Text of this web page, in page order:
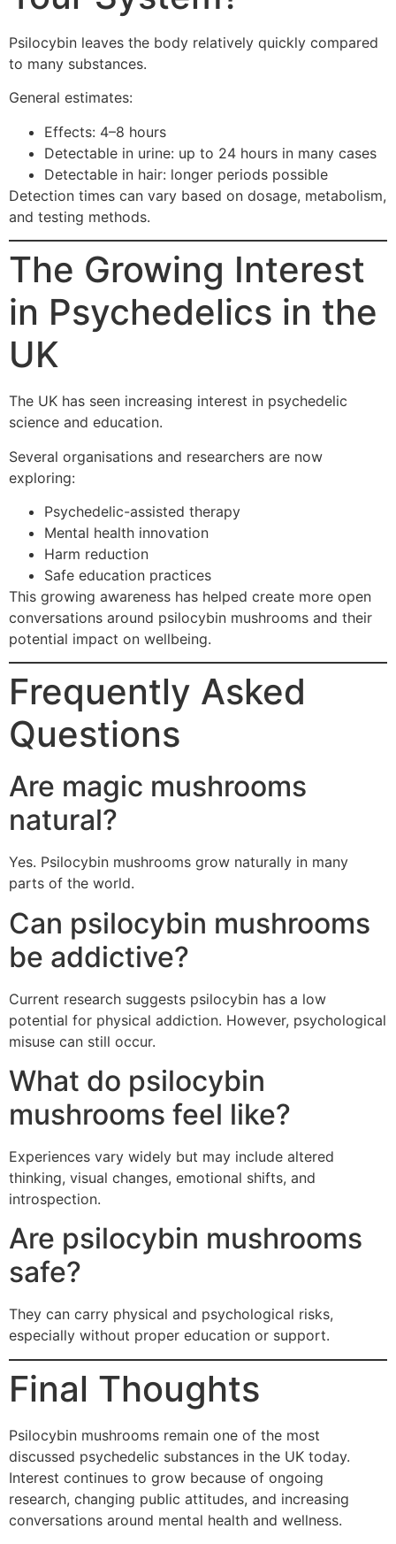
Psilocybin leaves the body relatively quickly compared
to many substances.
General estimates:
Effects: 4–8 hours
Detectable in urine: up to 24 hours in many cases
Detectable in hair: longer periods possible
Detection times can vary based on dosage, metabolism,
and testing methods.
The Growing Interest
in Psychedelics in the
UK
The UK has seen increasing interest in psychedelic
science and education.
Several organisations and researchers are now
exploring:
Psychedelic-assisted therapy
Mental health innovation
Harm reduction
Safe education practices
This growing awareness has helped create more open
conversations around psilocybin mushrooms and their
potential impact on wellbeing.
Frequently Asked
Questions
Are magic mushrooms
natural?
Yes. Psilocybin mushrooms grow naturally in many
parts of the world.
Can psilocybin mushrooms
be addictive?
Current research suggests psilocybin has a low
potential for physical addiction. However, psychological
misuse can still occur.
What do psilocybin
mushrooms feel like?
Experiences vary widely but may include altered
thinking, visual changes, emotional shifts, and
introspection.
Are psilocybin mushrooms
safe?
They can carry physical and psychological risks,
especially without proper education or support.
Final Thoughts
Psilocybin mushrooms remain one of the most
discussed psychedelic substances in the UK today.
Interest continues to grow because of ongoing
research, changing public attitudes, and increasing
conversations around mental health and wellness.